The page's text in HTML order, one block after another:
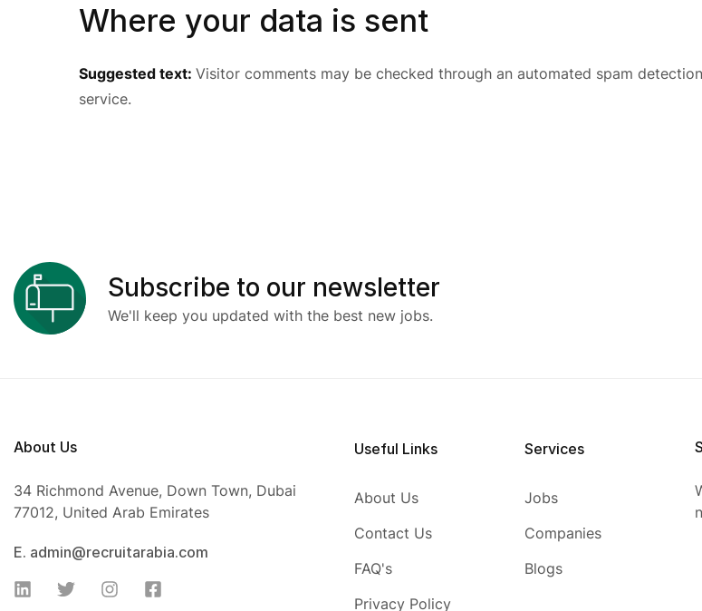
Where your data is sent
Suggested text: Visitor comments may be checked through an automated spam detection
service.
Subscribe to our newsletter
We'll keep you updated with the best new jobs.
About Us
34 Richmond Avenue, Down Town, Dubai
77012, United Arab Emirates
E. admin@recruitarabia.com
Useful Links
About Us
Contact Us
FAQ's
Privacy Policy
Services
Jobs
Companies
Blogs